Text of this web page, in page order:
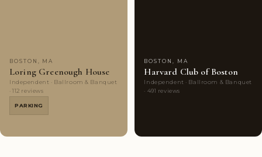
BOSTON, MA
Loring Greenough House
Independent · Ballroom & Banquet
· 112 reviews
PARKING
BOSTON, MA
Harvard Club of Boston
Independent · Ballroom & Banquet
· 491 reviews